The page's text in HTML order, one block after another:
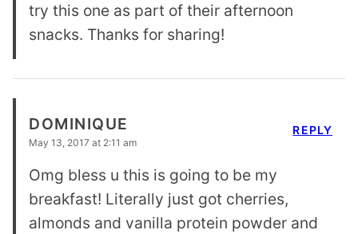
try this one as part of their afternoon
snacks. Thanks for sharing!
DOMINIQUE
May 13, 2017 at 2:11 am
Omg bless u this is going to be my
breakfast! Literally just got cherries,
almonds and vanilla protein powder and
REPLY